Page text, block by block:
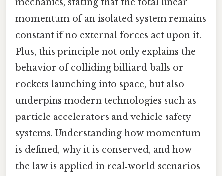
mechanics, stating that the total linear
momentum of an isolated system remains
constant if no external forces act upon it.
Plus, this principle not only explains the
behavior of colliding billiard balls or
rockets launching into space, but also
underpins modern technologies such as
particle accelerators and vehicle safety
systems. Understanding how momentum
is defined, why it is conserved, and how
the law is applied in real‑world scenarios